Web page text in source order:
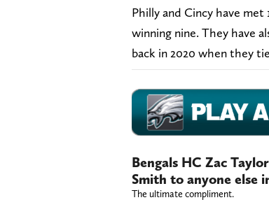
Philly and Cincy have
winning nine. They have
back in 2020 when they
Bengals HC Zac
Smith to anyone else
The ultimate compliment.